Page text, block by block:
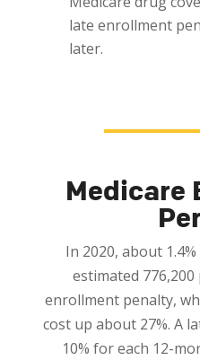
late enrollment
later.
Medicare
In 2020, about
estimated
enrollment penalty,
cost up about 27%. A
10% for each 12-